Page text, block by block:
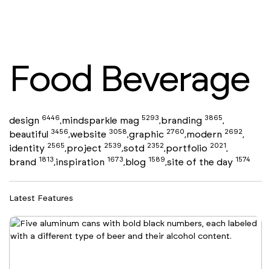
Food Beverage
design 6446,mindsparkle mag 5293,branding 3865,
beautiful 3456,website 3058,graphic 2760,modern 2692,
identity 2565,project 2539,sotd 2352,portfolio 2021,
brand 1813,inspiration 1673,blog 1589,site of the day 1574
Latest Features